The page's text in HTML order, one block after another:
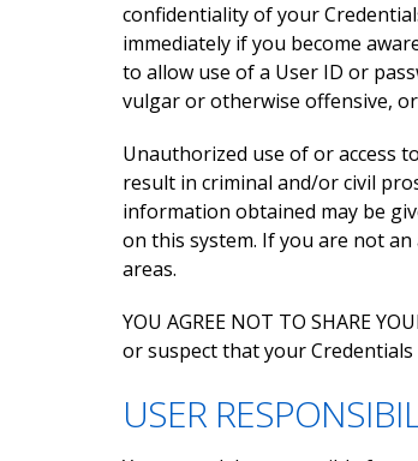
confidentiality of your
immediately if you become
to allow use of a User ID or
vulgar or otherwise offensive,
Unauthorized use of or access
result in criminal and/or civil
information obtained may be
on this system. If you are not
areas.
YOU AGREE NOT TO SHARE
or suspect that your
USER